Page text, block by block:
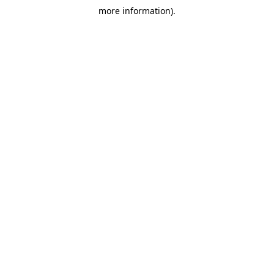
more information).